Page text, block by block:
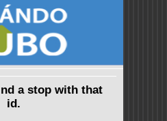
a stop with that
id.